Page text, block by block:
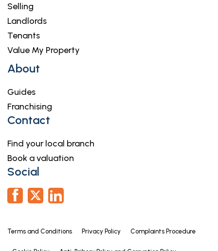
Selling
Landlords
Tenants
Value My Property
About
Guides
Franchising
Contact
Find your local branch
Book a valuation
Social
Terms and Conditions Privacy Policy Complaints Procedure